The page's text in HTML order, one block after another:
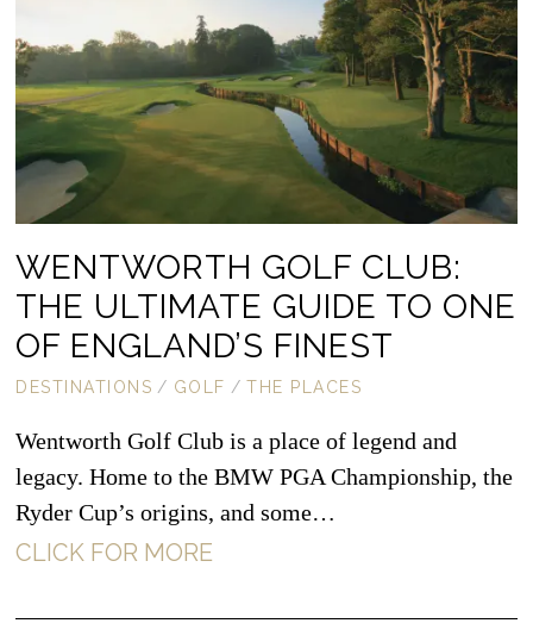
WENTWORTH GOLF CLUB:
THE ULTIMATE GUIDE TO ONE
OF ENGLAND’S FINEST
DESTINATIONS / GOLF / THE PLACES
Wentworth Golf Club is a place of legend and
legacy. Home to the BMW PGA Championship, the
Ryder Cup’s origins, and some…
CLICK FOR MORE